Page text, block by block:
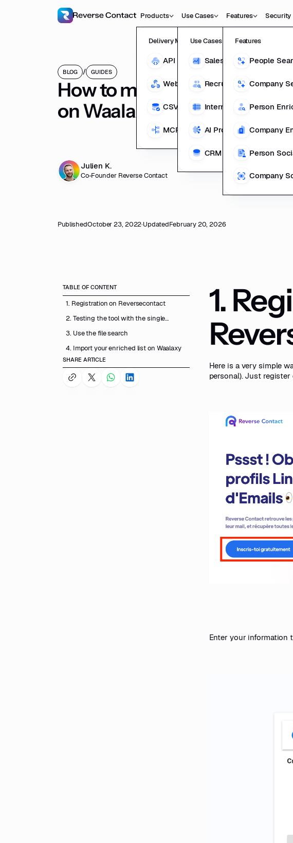
Products
Delivery Methods
API
Webhooks
CSV Enrichment
MCP
Use Cases
Use Cases
Sales Product
Recruiting Product
Internal Data Teams
AI Products
CRM Enrichment
Features
Features
People
Company
Person
Company
Person
Company
Security
BLOG / GUIDES
How to multi-channel
on Waalaxy from emails?
Julien K.
Co-Founder Reverse Contact
PublishedOctober 23, 2022·UpdatedFebruary 20, 2026
TABLE OF CONTENT
1. Registration on Reversecontact
2. Testing the tool with the single
3. Use the file search
4. Import your enriched list on Waalaxy
SHARE ARTICLE
1.
Here is a very simple
personal). Just
Enter your information